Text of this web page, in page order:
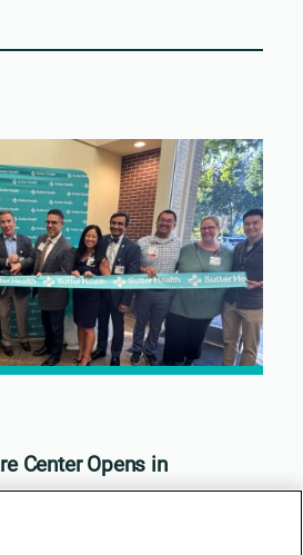
Center Opens in